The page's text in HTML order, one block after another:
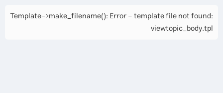
Template->make_filename(): Error - template file not found:
viewtopic_body.tpl